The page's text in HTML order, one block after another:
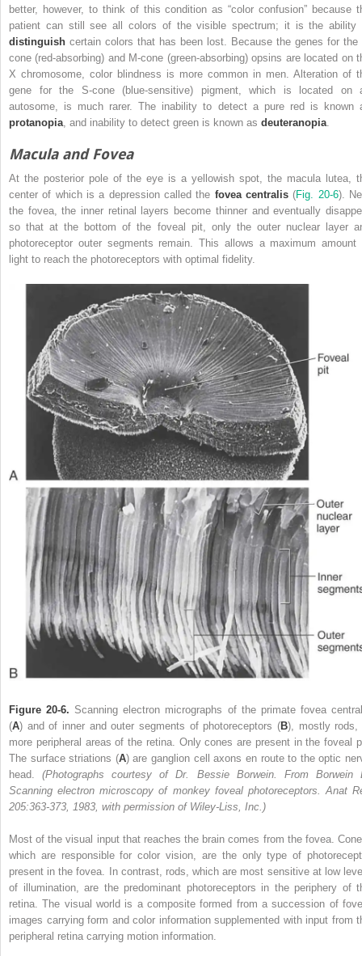
better, however, to think of this condition as “color confusion” because
patient can still see all colors of the visible spectrum; it is the ability
distinguish certain colors that has been lost. Because the genes for the
cone (red-absorbing) and M-cone (green-absorbing) opsins are located on
X chromosome, color blindness is more common in men. Alteration of
gene for the S-cone (blue-sensitive) pigment, which is located on
autosome, is much rarer. The inability to detect a pure red is known
protanopia , and inability to detect green is known as deuteranopia
Macula and Fovea
At the posterior pole of the eye is a yellowish spot, the macula lutea,
center of which is a depression called the fovea centralis (Fig. 20-6).
the fovea, the inner retinal layers become thinner and eventually
so that at the bottom of the foveal pit, only the outer nuclear layer
photoreceptor outer segments remain. This allows a maximum amount
light to reach the photoreceptors with optimal fidelity.
Figure 20-6. Scanning electron micrographs of the primate fovea
(A) and of inner and outer segments of photoreceptors (B), mostly rods,
more peripheral areas of the retina. Only cones are present in the foveal
The surface striations (A) are ganglion cell axons en route to the optic
head.(Photographs courtesy of Dr. Bessie Borwein. From Borwein
Scanning electron microscopy of monkey foveal photoreceptors. Anat
205:363-373, 1983, with permission of Wiley-Liss, Inc.)
Most of the visual input that reaches the brain comes from the fovea.
which are responsible for color vision, are the only type of
present in the fovea. In contrast, rods, which are most sensitive at low
of illumination, are the predominant photoreceptors in the periphery of
retina. The visual world is a composite formed from a succession of
images carrying form and color information supplemented with input from
peripheral retina carrying motion information.